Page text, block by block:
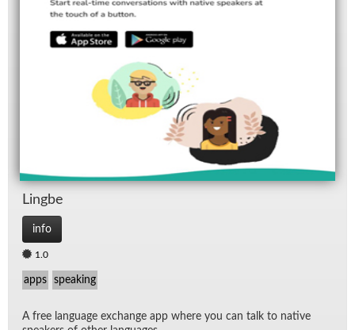
Lingbe
info
1.0
apps speaking
A free lan­guage ex­change app where you can talk to na­tive